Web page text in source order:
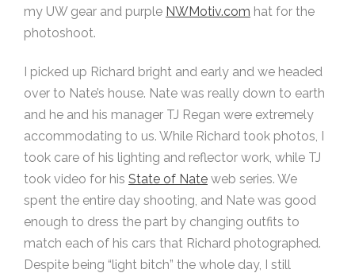
my UW gear and purple NWMotiv.com hat for the
photoshoot.
I picked up Richard bright and early and we headed
over to Nate’s house. Nate was really down to earth
and he and his manager TJ Regan were extremely
accommodating to us. While Richard took photos, I
took care of his lighting and reflector work, while TJ
took video for his State of Nate web series. We
spent the entire day shooting, and Nate was good
enough to dress the part by changing outfits to
match each of his cars that Richard photographed.
Despite being “light bitch” the whole day, I still